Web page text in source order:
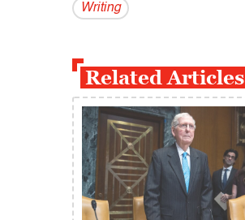
Writing
Related Articles